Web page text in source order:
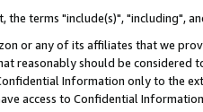
the terms "include(s)", "including",
or any of its affiliates that we
reasonably should be considered
Information only to the
access to Confidential